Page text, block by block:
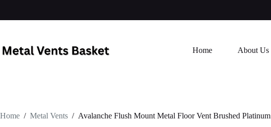
Home About Us
Home / Metal Vents / Avalanche Flush Mount Metal Floor Vent Brushed Platinum